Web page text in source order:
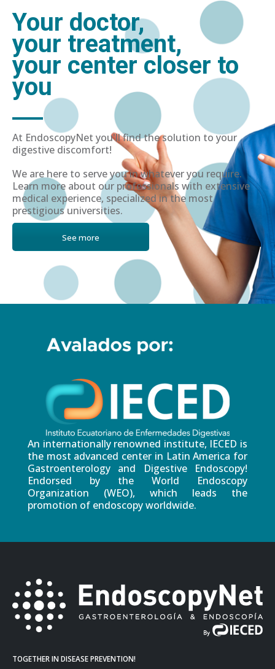
Your doctor,
your treatment,
your center closer to
you
At EndoscopyNet you'll find the solution to your
digestive discomfort!
We are here to serve you in whatever you require.
Learn more about our professionals with extensive
medical experience, specialized in the most
prestigious universities.
See more
An internationally renowned institute, IECED is
the most advanced center in Latin America for
Gastroenterology and Digestive Endoscopy!
Endorsed by the World Endoscopy
Organization (WEO), which leads the
promotion of endoscopy worldwide.
TOGETHER IN DISEASE PREVENTION!